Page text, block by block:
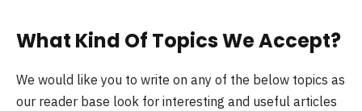
What Kind Of Topics We Accept?
We would like you to write on any of the below topics as
our reader base look for interesting and useful articles